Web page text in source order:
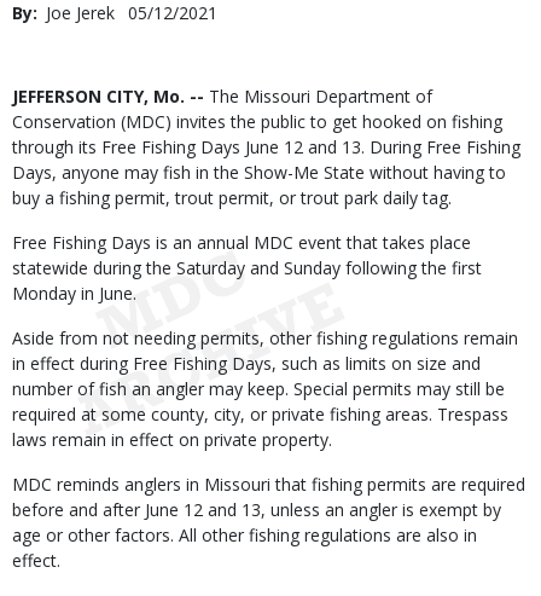
By
Joe Jerek Published
05/12/2021
Body
JEFFERSON CITY, Mo. -- The Missouri Department of
Conservation (MDC) invites the public to get hooked on fishing
through its Free Fishing Days June 12 and 13. During Free Fishing
Days, anyone may fish in the Show-Me State without having to
buy a fishing permit, trout permit, or trout park daily tag.
Free Fishing Days is an annual MDC event that takes place
statewide during the Saturday and Sunday following the first
Monday in June.
Aside from not needing permits, other fishing regulations remain
in effect during Free Fishing Days, such as limits on size and
number of fish an angler may keep. Special permits may still be
required at some county, city, or private fishing areas. Trespass
laws remain in effect on private property.
MDC reminds anglers in Missouri that fishing permits are required
before and after June 12 and 13, unless an angler is exempt by
age or other factors. All other fishing regulations are also in
effect.